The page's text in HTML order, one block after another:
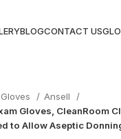
BLOGCONTACT US
Gloves
Ansell
Gloves, CleanRoom
to Allow Aseptic